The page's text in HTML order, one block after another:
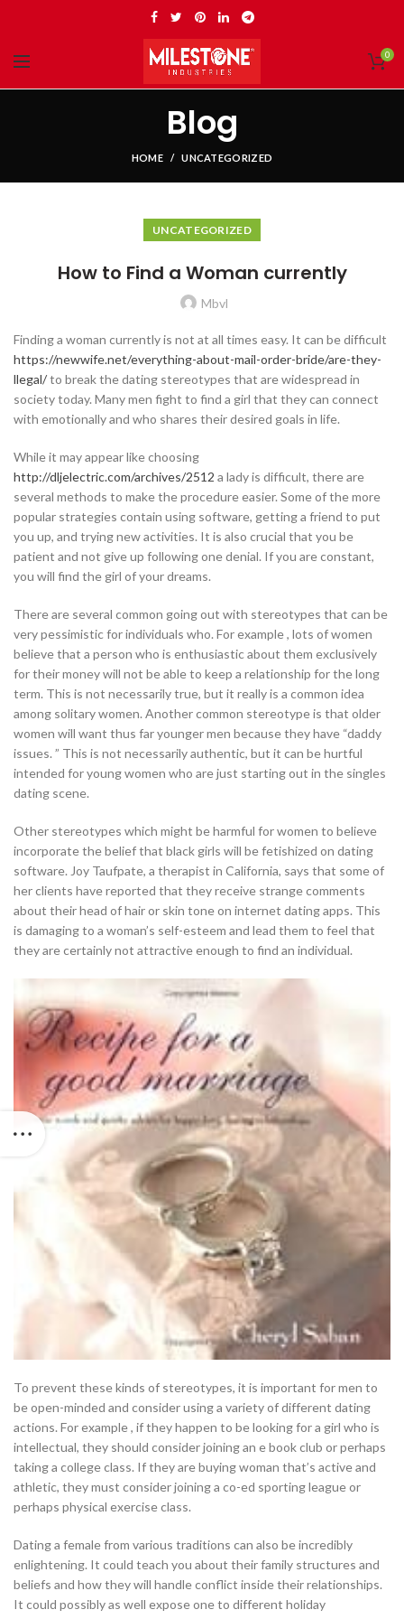
0
Blog
HOME UNCATEGORIZED
UNCATEGORIZED
How to Find a Woman currently
Mbvl
Finding a woman currently is not at all times easy. It can be difficult
https://newwife.net/everything-about-mail-order-bride/are-they-
llegal/to break the dating stereotypes that are widespread in
society today. Many men fight to find a girl that they can connect
with emotionally and who shares their desired goals in life.
While it may appear like choosing
http://dljelectric.com/archives/2512 a lady is difficult, there are
several methods to make the procedure easier. Some of the more
popular strategies contain using software, getting a friend to put
you up, and trying new activities. It is also crucial that you be
patient and not give up following one denial. If you are constant,
you will find the girl of your dreams.
There are several common going out with stereotypes that can be
very pessimistic for individuals who. For example , lots of women
believe that a person who is enthusiastic about them exclusively
for their money will not be able to keep a relationship for the long
term. This is not necessarily true, but it really is a common idea
among solitary women. Another common stereotype is that older
women will want thus far younger men because they have “daddy
issues. ” This is not necessarily authentic, but it can be hurtful
intended for young women who are just starting out in the singles
dating scene.
Other stereotypes which might be harmful for women to believe
incorporate the belief that black girls will be fetishized on dating
software. Joy Taufpate, a therapist in California, says that some of
her clients have reported that they receive strange comments
about their head of hair or skin tone on internet dating apps. This
is damaging to a woman’s self-esteem and lead them to feel that
they are certainly not attractive enough to find an individual.
To prevent these kinds of stereotypes, it is important for men to
be open-minded and consider using a variety of different dating
actions. For example , if they happen to be looking for a girl who is
intellectual, they should consider joining an e book club or perhaps
taking a college class. If they are buying woman that’s active and
athletic, they must consider joining a co-ed sporting league or
perhaps physical exercise class.
Dating a female from various traditions can also be incredibly
enlightening. It could teach you about their family structures and
beliefs and how they will handle conflict inside their relationships.
It could possibly as well expose one to different holiday